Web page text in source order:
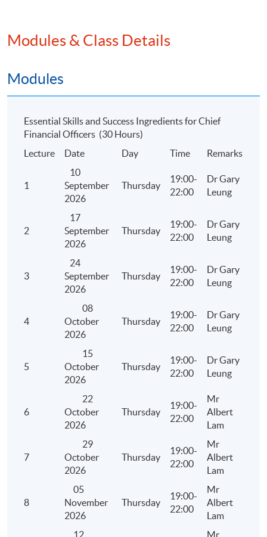
Updates on climate disclosures under ESG
Applying relevant skills in analyzing ESG and
sustainability issues in organisations
performance measures, through to key
that address organizational goals and objectives
Case studies
2. Financial Perspective
2.1 The Skill Sets of CFOs in the Listing Process
in Hong Kong
Board in Hong Kong
Methods of listing and professional parties
Financial and accounting issues in new listing
and group re-organisation
Case studies
2.2 Mergers and Acquisitions for Value Creation
Anatomy and financial evaluation of an
Establishing economic rationale for takeover
activities
Corporate restructuring through Spinoffs
Modules & Class Details
Modules
Essential Skills and Success Ingredients for Chief
Financial Officers (30 Hours)
Lecture
Date Day Time Remarks
1
10
September
2026
Thursday
19:00-
22:00
Dr Gary
Leung
2
17
September
2026
Thursday
19:00-
22:00
Dr Gary
Leung
3
24
September
2026
Thursday
19:00-
22:00
Dr Gary
Leung
4
08
October
2026
Thursday
19:00-
22:00
Dr Gary
Leung
5
15
October
2026
Thursday
19:00-
22:00
Dr Gary
Leung
6
22
October
2026
Thursday
19:00-
22:00
Mr
Albert
Lam
7
29
October
2026
Thursday
19:00-
22:00
Mr
Albert
Lam
8
05
November
2026
Thursday
19:00-
22:00
Mr
Albert
Lam